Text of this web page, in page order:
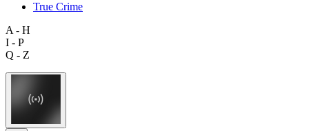
True Crime
A - H
I - P
Q - Z